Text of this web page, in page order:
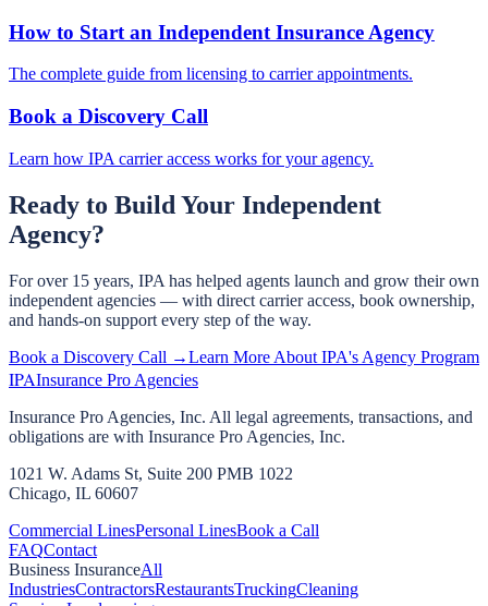
How to Start an Independent Insurance Agency
The complete guide from licensing to carrier appointments.
Book a Discovery Call
Learn how IPA carrier access works for your agency.
Ready to Build Your Independent
Agency?
For over 15 years, IPA has helped agents launch and grow their own
independent agencies — with direct carrier access, book ownership,
and hands-on support every step of the way.
Book a Discovery Call →Learn More About IPA's Agency Program
IPAInsurance Pro Agencies
Insurance Pro Agencies, Inc. All legal agreements, transactions, and
obligations are with Insurance Pro Agencies, Inc.
1021 W. Adams St, Suite 200 PMB 1022
Chicago, IL 60607
Commercial LinesPersonal LinesBook a Call
FAQContact
Business InsuranceAll
IndustriesContractorsRestaurantsTruckingCleaning